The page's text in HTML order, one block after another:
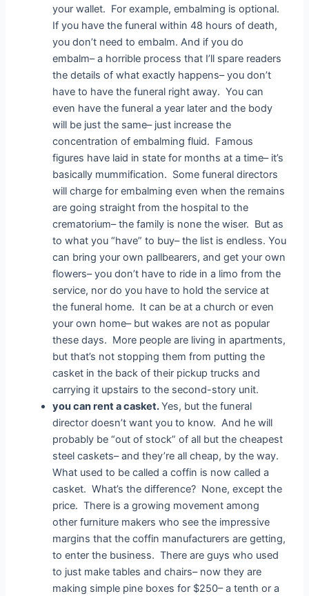
your wallet. For example, embalming is optional.
If you have the funeral within 48 hours of death,
you don’t need to embalm. And if you do
embalm– a horrible process that I’ll spare readers
the details of what exactly happens– you don’t
have to have the funeral right away. You can
even have the funeral a year later and the body
will be just the same– just increase the
concentration of embalming fluid. Famous
figures have laid in state for months at a time– it’s
basically mummification. Some funeral directors
will charge for embalming even when the remains
are going straight from the hospital to the
crematorium– the family is none the wiser. But as
to what you “have” to buy– the list is endless. You
can bring your own pallbearers, and get your own
flowers– you don’t have to ride in a limo from the
service, nor do you have to hold the service at
the funeral home. It can be at a church or even
your own home– but wakes are not as popular
these days. More people are living in apartments,
but that’s not stopping them from putting the
casket in the back of their pickup trucks and
carrying it upstairs to the second-story unit.
you can rent a casket.Yes, but the funeral
director doesn’t want you to know. And he will
probably be “out of stock” of all but the cheapest
steel caskets– and they’re all cheap, by the way.
What used to be called a coffin is now called a
casket. What’s the difference? None, except the
price. There is a growing movement among
other furniture makers who see the impressive
margins that the coffin manufacturers are getting,
to enter the business. There are guys who used
to just make tables and chairs– now they are
making simple pine boxes for $250– a tenth or a